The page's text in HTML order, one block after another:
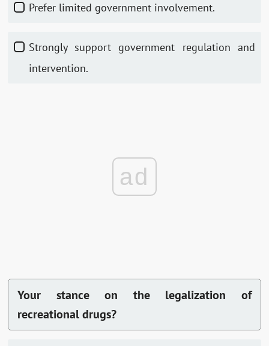
Prefer limited government involvement.
Strongly support government regulation and
intervention.
ad
Your stance on the legalization of
recreational drugs?